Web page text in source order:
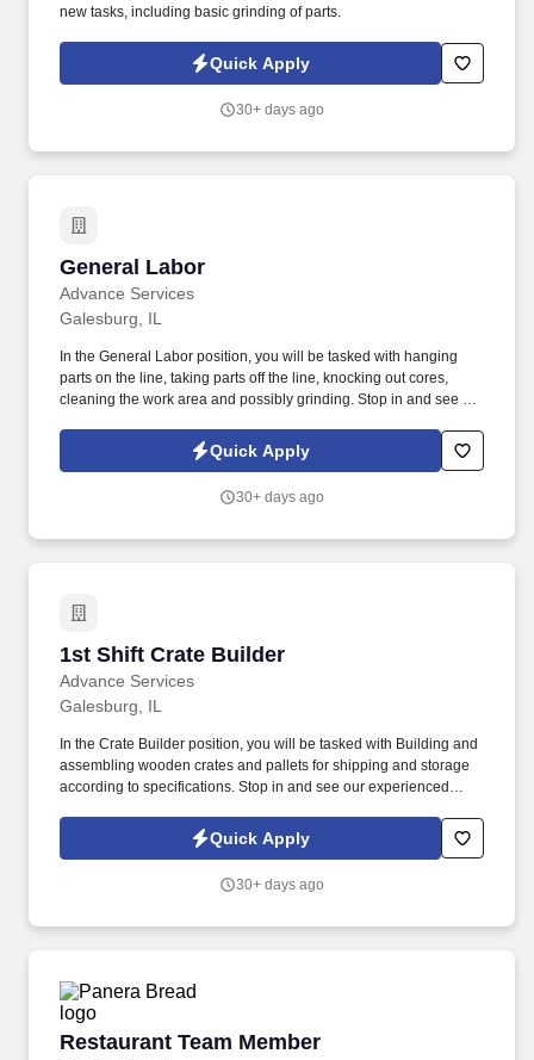
new tasks, including basic grinding of parts.
Quick Apply
30+ days ago
General Labor
Advance Services
General Labor
Galesburg, IL
In the General Labor position, you will be tasked with hanging
parts on the line, taking parts off the line, knocking out cores,
cleaning the work area and possibly grinding. Stop in and see our
Quick Apply
30+ days ago
1st Shift Crate Builder
Advance Services
1st Shift Crate Builder
Galesburg, IL
In the Crate Builder position, you will be tasked with Building and
assembling wooden crates and pallets for shipping and storage
according to specifications. Stop in and see our experienced
Quick Apply
30+ days ago
Restaurant Team Member
Restaurant Team Member